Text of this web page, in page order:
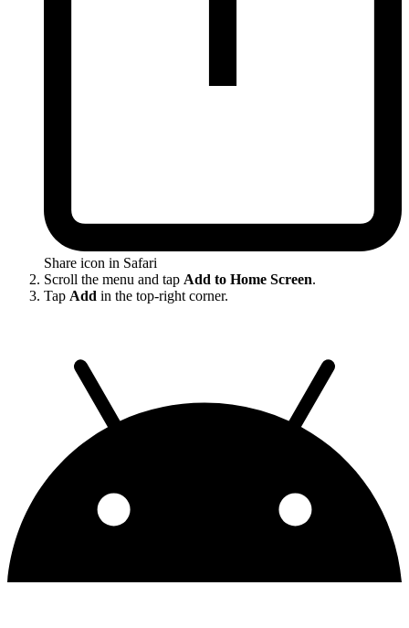
Share icon in Safari
Scroll the menu and tap Add to Home Screen.
Tap Add in the top-right corner.